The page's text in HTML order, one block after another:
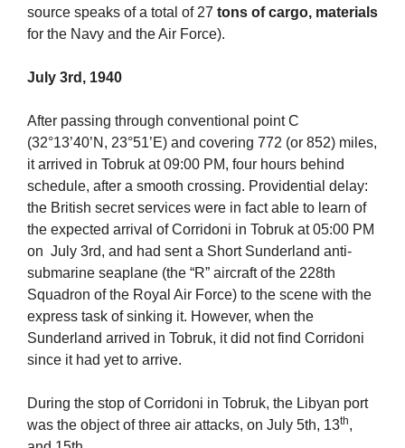
source speaks of a total of 27 tons of cargo, materials
for the Navy and the Air Force).
July 3rd, 1940
After passing through conventional point C
(32°13’40’N, 23°51’E) and covering 772 (or 852) miles,
it arrived in Tobruk at 09:00 PM, four hours behind
schedule, after a smooth crossing. Providential delay:
the British secret services were in fact able to learn of
the expected arrival of Corridoni in Tobruk at 05:00 PM
on July 3rd, and had sent a Short Sunderland anti-
submarine seaplane (the “R” aircraft of the 228th
Squadron of the Royal Air Force) to the scene with the
express task of sinking it. However, when the
Sunderland arrived in Tobruk, it did not find Corridoni
since it had yet to arrive.
During the stop of Corridoni in Tobruk, the Libyan port
was the object of three air attacks, on July 5th, 13th,